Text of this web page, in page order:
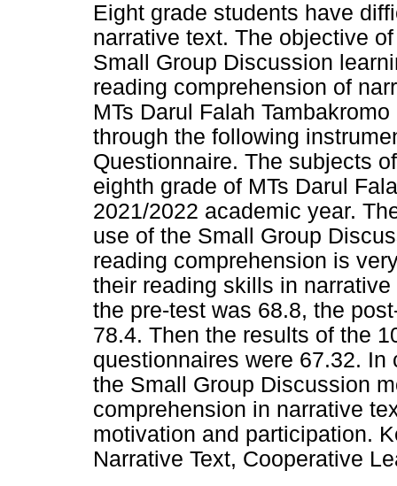
Eight grade students have
narrative text. The objective
Small Group Discussion
reading comprehension of
MTs Darul Falah
through the following
Questionnaire. The subjects
eighth grade of MTs Darul
2021/2022 academic year.
use of the Small Group
reading comprehension is
their reading skills in
the pre-test was 68.8, the
78.4. Then the results of the
questionnaires were 67.32.
the Small Group Discussion
comprehension in narrative
motivation and participation.
Narrative Text, Cooperative